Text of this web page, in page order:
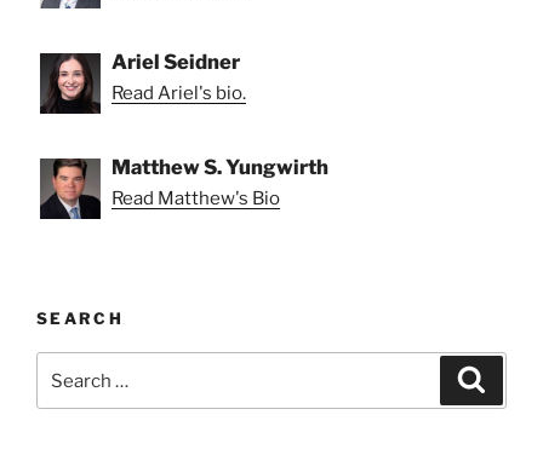
Ariel Seidner
Read Ariel's bio.
Matthew S. Yungwirth
Read Matthew's Bio
SEARCH
for: